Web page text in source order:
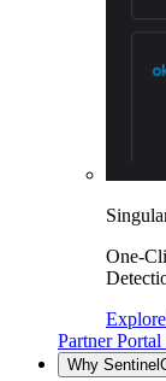
One-
Partner
Why